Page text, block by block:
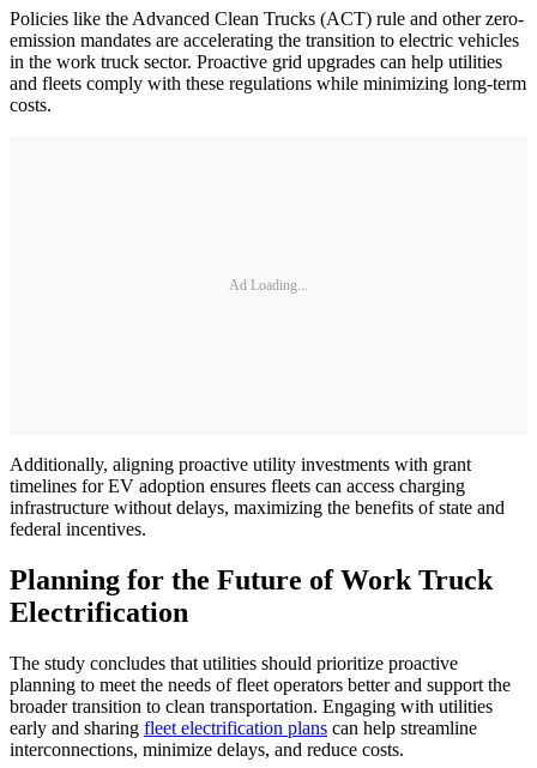
Policies like the Advanced Clean Trucks (ACT) rule and other zero-
emission mandates are accelerating the transition to electric vehicles
in the work truck sector. Proactive grid upgrades can help utilities
and fleets comply with these regulations while minimizing long-term
costs.
Ad Loading...
Additionally, aligning proactive utility investments with grant
timelines for EV adoption ensures fleets can access charging
infrastructure without delays, maximizing the benefits of state and
federal incentives.
Planning for the Future of Work Truck
Electrification
The study concludes that utilities should prioritize proactive
planning to meet the needs of fleet operators better and support the
broader transition to clean transportation. Engaging with utilities
early and sharing fleet electrification plans can help streamline
interconnections, minimize delays, and reduce costs.